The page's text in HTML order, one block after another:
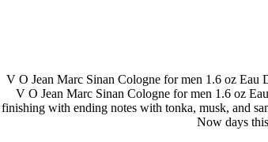
V O Jean Marc Sinan Cologne for men 1.6 oz Eau
V O Jean Marc Sinan Cologne for men 1.6 oz
finishing with ending notes with tonka, musk, and
Now days